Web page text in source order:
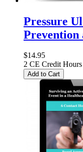
Pressure
Prevention
$14.95
2 CE Credit Hours
Add to Cart